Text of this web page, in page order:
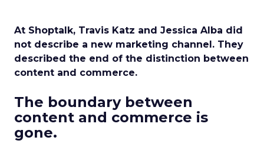
At Shoptalk, Travis Katz and Jessica Alba did
not describe a new marketing channel. They
described the end of the distinction between
content and commerce.
The boundary between
content and commerce is
gone.